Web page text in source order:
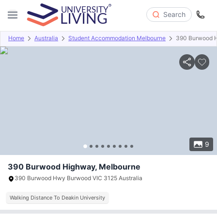
Search
Home Australia Student Accommodation Melbourne 390 Burwood
9
Overview Offers About Room Types Amenities
390 Burwood Highway, Melbourne
390 Burwood Hwy Burwood VIC 3125 Australia
Walking Distance To Deakin University